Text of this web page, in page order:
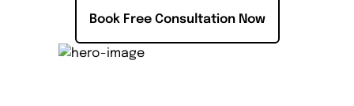
Book Free Consultation Now